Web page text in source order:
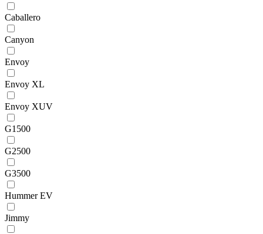
Caballero
Canyon
Envoy
Envoy XL
Envoy XUV
G1500
G2500
G3500
Hummer EV
Jimmy